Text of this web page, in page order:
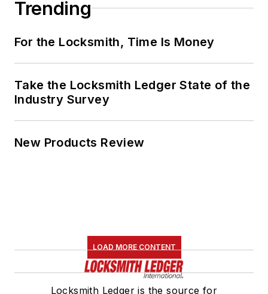
Trending
For the Locksmith, Time Is Money
Take the Locksmith Ledger State of the
Industry Survey
New Products Review
LOAD MORE CONTENT
Locksmith Ledger is the source for